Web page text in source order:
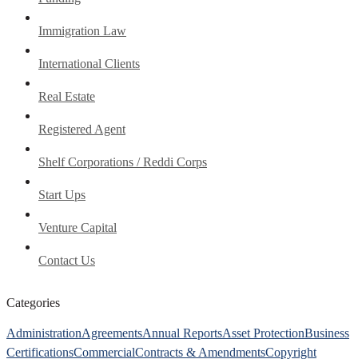
Immigration Law
International Clients
Real Estate
Registered Agent
Shelf Corporations / Reddi Corps
Start Ups
Venture Capital
Contact Us
Categories
AdministrationAgreementsAnnual ReportsAsset ProtectionBusiness
CertificationsCommercialContracts & AmendmentsCopyright